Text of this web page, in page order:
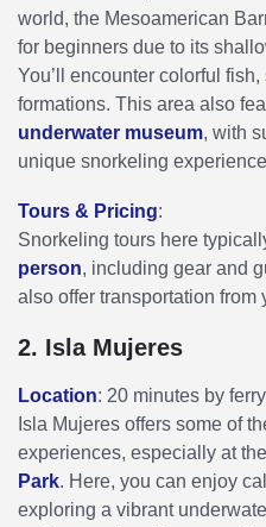
world, the Mesoamerican
for beginners due to its
You’ll encounter colorful fish,
formations. This area also
underwater museum, with
unique snorkeling
Tours & Pricing:
Snorkeling tours here
person, including gear and
also offer transportation from
2. Isla Mujeres
Location: 20 minutes by
Isla Mujeres offers some of
experiences, especially at the
Park. Here, you can enjoy
exploring a vibrant